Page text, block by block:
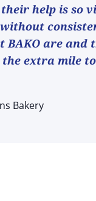
help is so
BAKO are and
extra mile
Bakery